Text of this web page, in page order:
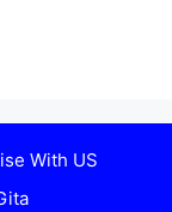
With US